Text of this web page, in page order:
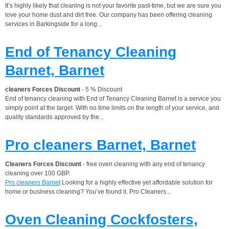
It’s highly likely that cleaning is not your favorite past-time, but we are sure you
love your home dust and dirt free. Our company has been offering cleaning
services in Barkingside for a long...
End of Tenancy Cleaning
Barnet, Barnet
cleaners Forces Discount - 5 % Discount
End of tenancy cleaning with End of Tenancy Cleaning Barnet is a service you
simply point at the target. With no time limits on the length of your service, and
quality standards approved by the...
Pro cleaners Barnet, Barnet
Cleaners Forces Discount - free oven cleaning with any end of tenancy
cleaning over 100 GBP.
Pro cleaners BarnetLooking for a highly effective yet affordable solution for
home or business cleaning? You’ve found it. Pro Cleaners...
Oven Cleaning Cockfosters,